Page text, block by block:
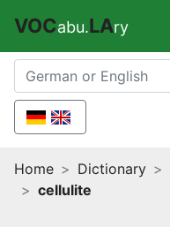
VOCabu.LAry
Home Dictionary
cellulite